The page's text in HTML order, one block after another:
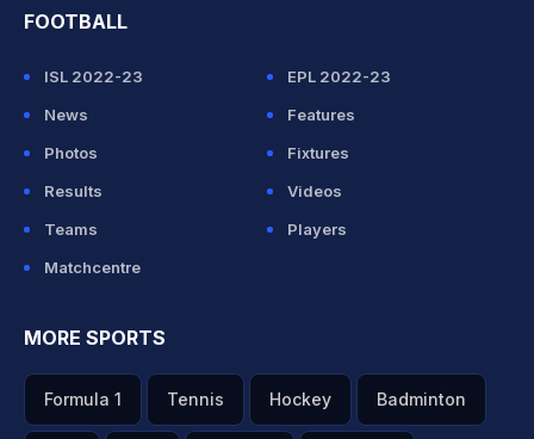
FOOTBALL
ISL 2022-23
EPL 2022-23
News
Features
Photos
Fixtures
Results
Videos
Teams
Players
Matchcentre
MORE SPORTS
Formula 1 Tennis Hockey Badminton